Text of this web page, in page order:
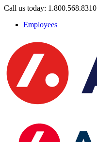
Call us today: 1.800.568.8310
Employees